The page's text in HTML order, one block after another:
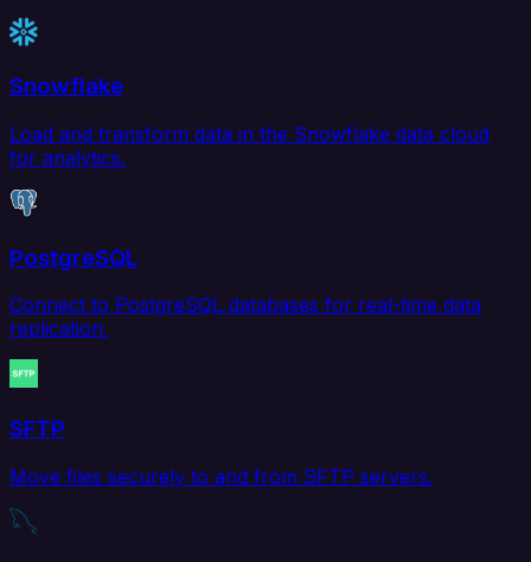
Snowflake
Load and transform data in the Snowflake data cloud
for analytics.
PostgreSQL
Connect to PostgreSQL databases for real-time data
replication.
SFTP
Move files securely to and from SFTP servers.